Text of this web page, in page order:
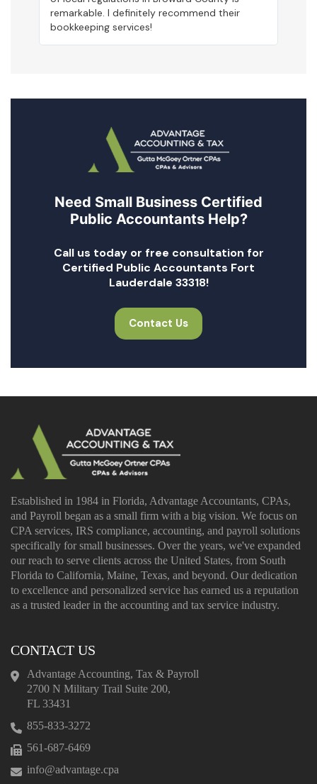
remarkable. I definitely recommend their
bookkeeping services!
Need Small Business Certified
Public Accountants Help?
Call us today or free consultation for
Certified Public Accountants Fort
Lauderdale 33318!
Contact Us
Established in 1984 in Florida, Advantage Accountants, CPAs,
and Payroll began as a small firm with a big vision. We focus on
CPA services, IRS compliance, accounting, and payroll solutions
specifically for small businesses. Over the years, we've expanded
our reach to serve clients across the United States, from South
Florida to California, Maine, Texas, and beyond. Our dedication
to excellence and personalized service has earned us a reputation
as a trusted leader in the accounting and tax service industry.
CONTACT US
Advantage Accounting, Tax & Payroll
2700 N Military Trail Suite 200,
FL 33431
855-833-3272
561-687-6469
info@advantage.cpa